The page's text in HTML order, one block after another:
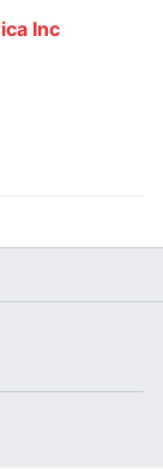
Inc